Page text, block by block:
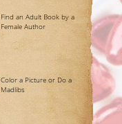
Find an Adult Book by a
Female Author
Color a Picture or Do a
Madlibs